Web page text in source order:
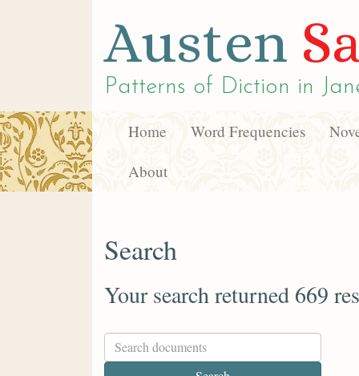
Austen
Patterns of Diction in
Home Word Frequencies
About
Search
Your search returned 669